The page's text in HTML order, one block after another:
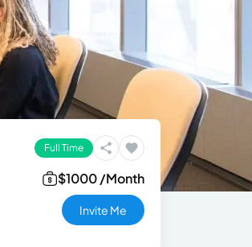
Full Time
$1000 /Month
Invite Me